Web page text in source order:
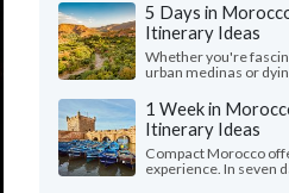
5 Days in
Itinerary Ideas
Whether you're
urban medinas or
1 Week in
Itinerary Ideas
Compact Morocco
experience. In seven